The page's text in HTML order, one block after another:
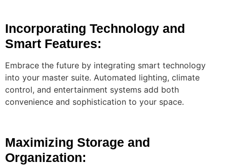
Incorporating Technology and
Smart Features:
Embrace the future by integrating smart technology
into your master suite. Automated lighting, climate
control, and entertainment systems add both
convenience and sophistication to your space.
Maximizing Storage and
Organization: